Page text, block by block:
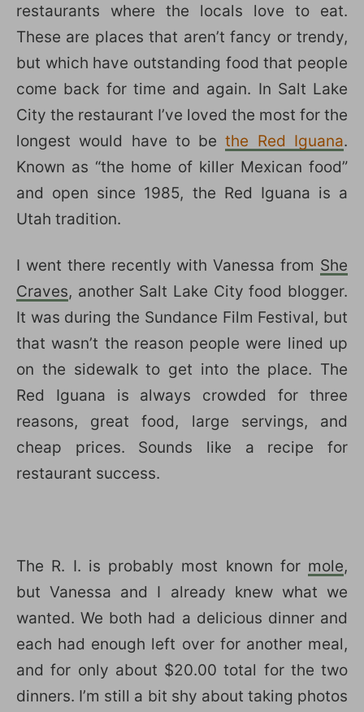
restaurants where the locals love to eat.
These are places that aren’t fancy or trendy,
but which have outstanding food that people
come back for time and again. In Salt Lake
City the restaurant I’ve loved the most for the
longest would have to bethe Red Iguana.
Known as “the home of killer Mexican food”
and open since 1985, the Red Iguana is a
Utah tradition.
I went there recently with Vanessa from She
Craves, another Salt Lake City food blogger.
It was during the Sundance Film Festival, but
that wasn’t the reason people were lined up
on the sidewalk to get into the place. The
Red Iguana is always crowded for three
reasons, great food, large servings, and
cheap prices. Sounds like a recipe for
restaurant success.
The R. I. is probably most known for mole,
but Vanessa and I already knew what we
wanted. We both had a delicious dinner and
each had enough left over for another meal,
and for only about $20.00 total for the two
dinners. I’m still a bit shy about taking photos